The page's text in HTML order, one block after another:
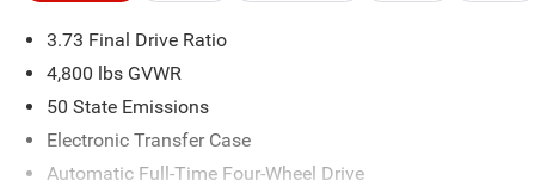
3.73 Final Drive Ratio
4,800 lbs GVWR
50 State Emissions
Electronic Transfer Case
Automatic Full-Time Four-Wheel Drive